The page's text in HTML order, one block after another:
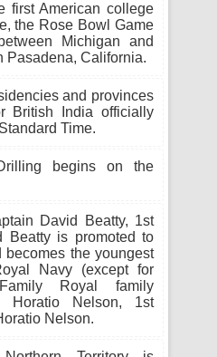
first American college
the Rose Bowl Game
Michigan and
Pasadena, California.
and provinces
British India officially
Time.
begins on the
David Beatty, 1st
Beatty is promoted to
becomes the youngest
Navy (except for
Royal family
Horatio Nelson, 1st
Nelson.